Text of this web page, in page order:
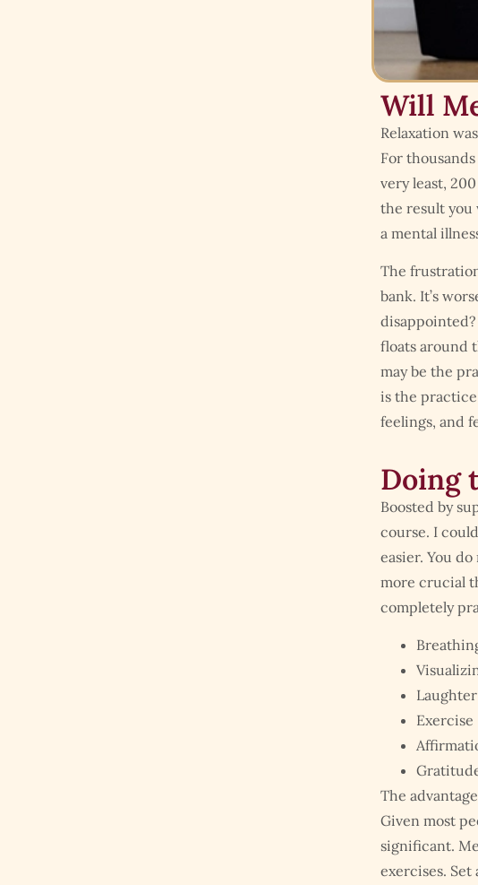
Will
Relaxation
For
very least,
the result you
a mental
The
bank. It’s
floats around
may be the
is the
feelings, and
Doing
Boosted by
course. I
easier. You
more crucial
completely
Laughter
Exercise
The
Given most
significant.
exercises.